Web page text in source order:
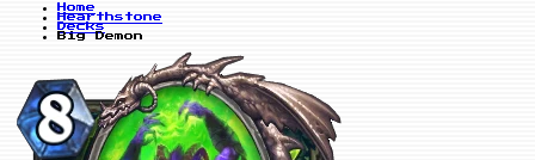
Home
Hearthstone
Decks
Big Demon